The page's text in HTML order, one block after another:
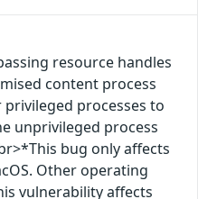
resource handles
content process
processes to
unprivileged process
bug only affects
Other operating
vulnerability affects